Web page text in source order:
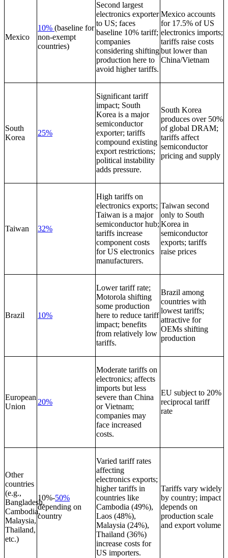
Mexico
10% (baseline for
non-exempt
countries)
Second largest
electronics exporter
to US; faces
baseline 10% tariff;
companies
considering shifting
production here to
avoid higher tariffs.
Mexico accounts
for 17.5% of US
electronics imports;
tariffs raise costs
but lower than
China/Vietnam
South
Korea
25%
Significant tariff
impact; South
Korea is a major
semiconductor
exporter; tariffs
compound existing
export restrictions;
political instability
adds pressure.
South Korea
produces over 50%
of global DRAM;
tariffs affect
semiconductor
pricing and supply
Taiwan 32%
High tariffs on
electronics exports;
Taiwan is a major
semiconductor hub;
tariffs increase
component costs
for US electronics
manufacturers.
Taiwan second
only to South
Korea in
semiconductor
exports; tariffs
raise prices
Brazil 10%
Lower tariff rate;
Motorola shifting
some production
here to reduce tariff
impact; benefits
from relatively low
tariffs.
Brazil among
countries with
lowest tariffs;
attractive for
OEMs shifting
production
European
Union
20%
Moderate tariffs on
electronics; affects
imports but less
severe than China
or Vietnam;
companies may
face increased
costs.
EU subject to 20%
reciprocal tariff
rate
Other
countries
(e.g.,
Bangladesh,
Cambodia,
Malaysia,
Thailand,
etc.)
10%-50%
depending on
country
Varied tariff rates
affecting
electronics exports;
higher tariffs in
countries like
Cambodia (49%),
Laos (48%),
Malaysia (24%),
Thailand (36%)
increase costs for
US importers.
Tariffs vary widely
by country; impact
depends on
production scale
and export volume